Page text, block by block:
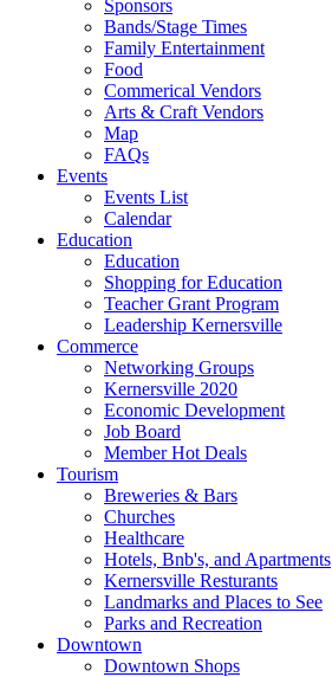
Sponsors
Bands/Stage Times
Family Entertainment
Food
Commerical Vendors
Arts & Craft Vendors
Map
FAQs
Events
Events List
Calendar
Education
Education
Shopping for Education
Teacher Grant Program
Leadership Kernersville
Commerce
Networking Groups
Kernersville 2020
Economic Development
Job Board
Member Hot Deals
Tourism
Breweries & Bars
Churches
Healthcare
Hotels, Bnb's, and Apartments
Kernersville Resturants
Landmarks and Places to See
Parks and Recreation
Downtown
Downtown Shops